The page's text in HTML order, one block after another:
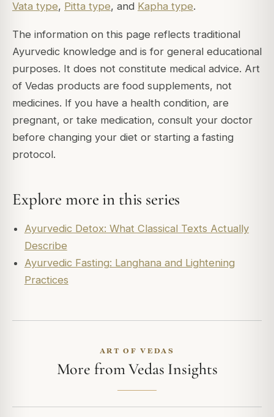
Vata type, Pitta type, and Kapha type.
The information on this page reflects traditional
Ayurvedic knowledge and is for general educational
purposes. It does not constitute medical advice. Art
of Vedas products are food supplements, not
medicines. If you have a health condition, are
pregnant, or take medication, consult your doctor
before changing your diet or starting a fasting
protocol.
Explore more in this series
Ayurvedic Detox: What Classical Texts Actually
Describe
Ayurvedic Fasting: Langhana and Lightening
Practices
ART OF VEDAS
More from Vedas Insights